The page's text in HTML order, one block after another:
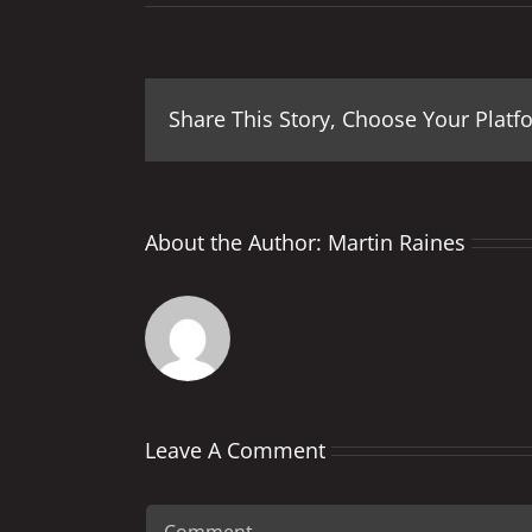
Share This Story, Choose Your
About the Author: Martin Raines
Leave A Comment
Comment